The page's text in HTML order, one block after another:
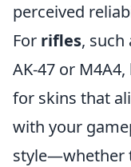
perceived
For rifles, such
AK-47 or
for skins that
with your
style—whether